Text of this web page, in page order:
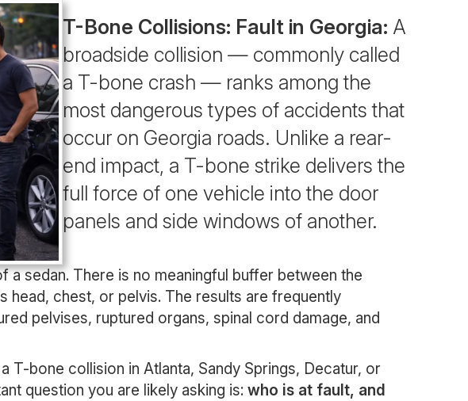
T-Bone Collisions: Fault in Georgia: A
broadside collision — commonly called
a T-bone crash — ranks among the
most dangerous types of accidents that
occur on Georgia roads. Unlike a rear-
end impact, a T-bone strike delivers the
full force of one vehicle into the door
panels and side windows of another.
sedan. There is no meaningful buffer between the
head, chest, or pelvis. The results are frequently
pelvises, ruptured organs, spinal cord damage, and
T-bone collision in Atlanta, Sandy Springs, Decatur, or
question you are likely asking is: who is at fault, and